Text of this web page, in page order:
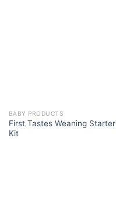
BABY PRODUCTS
First Tastes Weaning Starter
Kit